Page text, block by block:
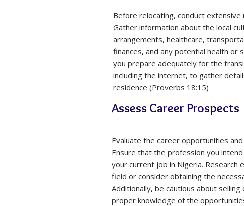
Before relocating, conduct
Gather information about the local
arrangements, healthcare,
finances, and any potential health or
you prepare adequately for the
including the internet, to gather
residence (Proverbs 18:15)
Assess Career Prospects
Evaluate the career opportunities
Ensure that the profession you
your current job in Nigeria.
field or consider obtaining the
Additionally, be cautious about
proper knowledge of the